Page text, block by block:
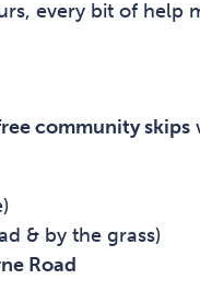
every bit of help
community skips
& by the grass)
Road